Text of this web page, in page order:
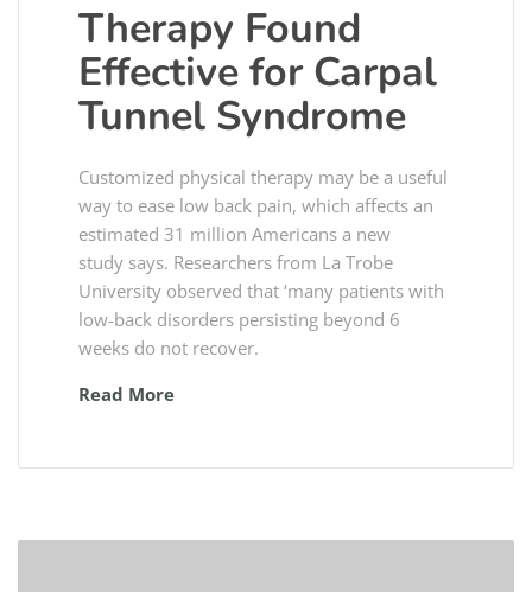
Therapy Found
Effective for Carpal
Tunnel Syndrome
Customized physical therapy may be a useful
way to ease low back pain, which affects an
estimated 31 million Americans a new
study says. Researchers from La Trobe
University observed that ‘many patients with
low-back disorders persisting beyond 6
weeks do not recover.
Read More